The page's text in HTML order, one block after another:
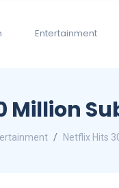
Entertainment
Million
Netflix Hits